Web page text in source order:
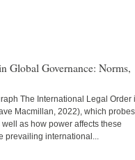
Global Governance: Norms,
The International Legal Order
Macmillan, 2022), which
as how power affects these
prevailing international...